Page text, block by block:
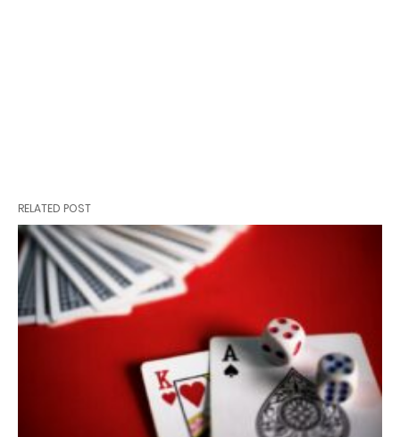
RELATED POST